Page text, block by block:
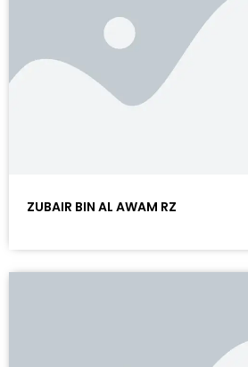
ZUBAIR BIN AL AWAM RZ